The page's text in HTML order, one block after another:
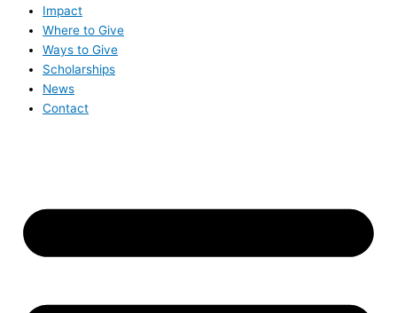
Impact
Where to Give
Ways to Give
Scholarships
News
Contact